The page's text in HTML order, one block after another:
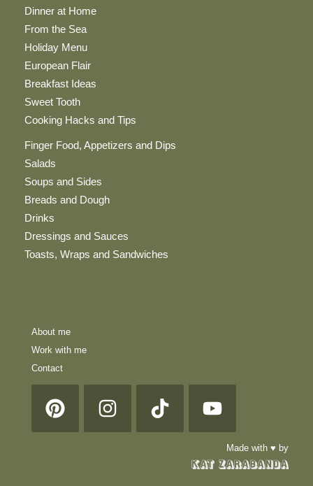
Dinner at Home
From the Sea
Holiday Menu
European Flair
Breakfast Ideas
Sweet Tooth
Cooking Hacks and Tips
Finger Food, Appetizers and Dips
Salads
Soups and Sides
Breads and Dough
Drinks
Dressings and Sauces
Toasts, Wraps and Sandwiches
About me
Work with me
Contact
Made with ♥ by